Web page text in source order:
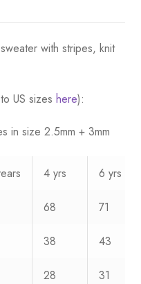
with stripes, knit
US sizes here):
in size 2.5mm + 3mm
4 yrs 6 yrs
68 71
38 43
28 31